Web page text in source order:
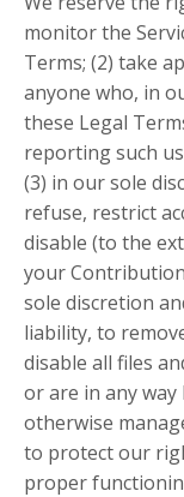
monitor the
Terms; (2) take
anyone who, in
these Legal
reporting such
(3) in our sole
refuse, restrict
disable (to the
your
sole discretion
liability, to
disable all files
or are in any
otherwise
to protect our
proper